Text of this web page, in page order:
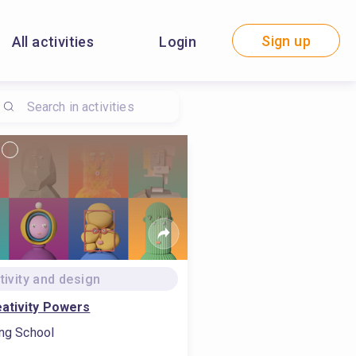
All activities Login Sign up
and design
Powers
School